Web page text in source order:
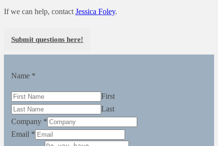
If we can help, contact Jessica Foley.
Submit questions here!
Name *
First
Last
Company *
Email *